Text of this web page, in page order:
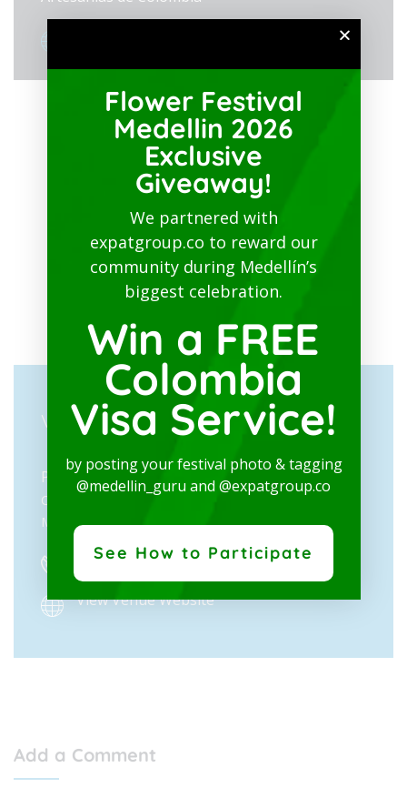
VENUE
Private: Plaza Mayor
Calle 41 N° 55-80
Medellín, Antioquia Colombia + Google Map
(604) 261 72 00
View Venue Website
Add a Comment
Flower Festival
Medellin 2026
Exclusive
Giveaway!
We partnered with
expatgroup.co to reward our
community during Medellín’s
biggest celebration.
Win a FREE
Colombia
Visa Service!
by posting your festival photo & tagging
@medellin_guru and @expatgroup.co
See How to Participate